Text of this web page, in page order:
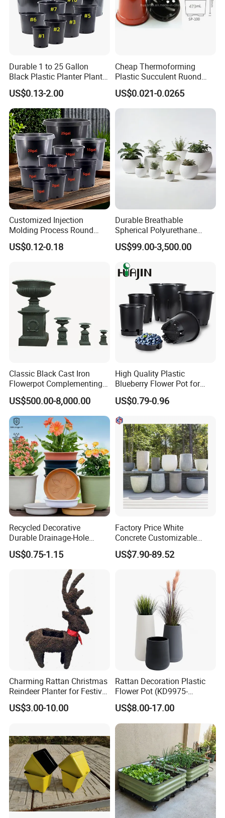
Durable 1 to 25 Gallon
Black Plastic Planter Plant
Flower Seedling Nursery
Pots
US$0.13-2.00
Cheap Thermoforming
Plastic Succulent Ruond
Flower Pot Black Garden
Planter
US$0.021-0.0265
Customized Injection
Molding Process Round
Plastic Fabric Gallon
Nursery Flower Pots
US$0.12-0.18
Durable Breathable
Spherical Polyurethane
Planter Flower Pot for Home
Furnishings
US$99.00-3,500.00
Classic Black Cast Iron
Flowerpot Complementing
Modern Home Decor
US$500.00-8,000.00
High Quality Plastic
Blueberry Flower Pot for
Garden Seedling Cultivation
US$0.79-0.96
Recycled Decorative
Durable Drainage-Hole
Small Round PP Plastic
Home Plant Flower Pots for
Nursery Outdoor Indoor
Garden Living Room
US$0.75-1.15
Factory Price White
Concrete Customizable
Planter Outdoor Garden
Container Grc Flower Pot
US$7.90-89.52
Charming Rattan Christmas
Reindeer Planter for Festive
Decor
US$3.00-10.00
Rattan Decoration Plastic
Flower Pot (KD9975-
KD9977)
US$8.00-17.00